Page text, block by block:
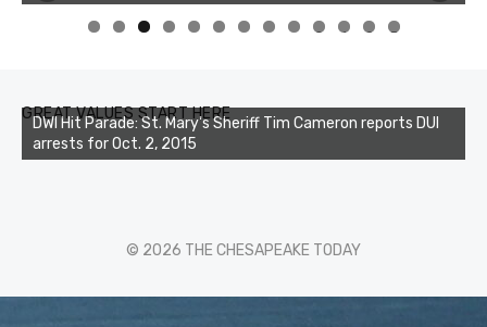
0 1 2 3
GREAT VALUES START HERE
DWI Hit Parade: St. Mary's Sheriff Tim Cameron reports DUI
arrests for Oct. 2, 2015
© 2026 THE CHESAPEAKE TODAY